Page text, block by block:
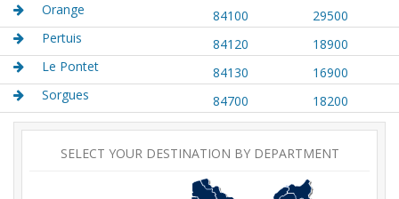
Orange
84100
29500
Pertuis
84120
18900
Le Pontet
84130
16900
Sorgues
84700 18200
SELECT YOUR DESTINATION BY DEPARTMENT